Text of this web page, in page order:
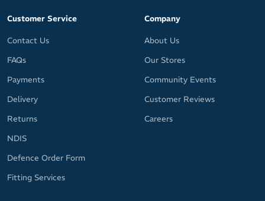
Customer Service
Contact Us
FAQs
Payments
Delivery
Returns
NDIS
Defence Order Form
Fitting Services
Company
About Us
Our Stores
Community Events
Customer Reviews
Careers